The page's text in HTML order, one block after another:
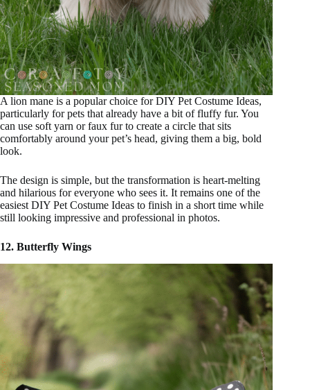
A lion mane is a popular choice for DIY Pet Costume Ideas,
particularly for pets that already have a bit of fluffy fur. You
can use soft yarn or faux fur to create a circle that sits
comfortably around your pet’s head, giving them a big, bold
look.
The design is simple, but the transformation is heart-melting
and hilarious for everyone who sees it. It remains one of the
easiest DIY Pet Costume Ideas to finish in a short time while
still looking impressive and professional in photos.
12. Butterfly Wings